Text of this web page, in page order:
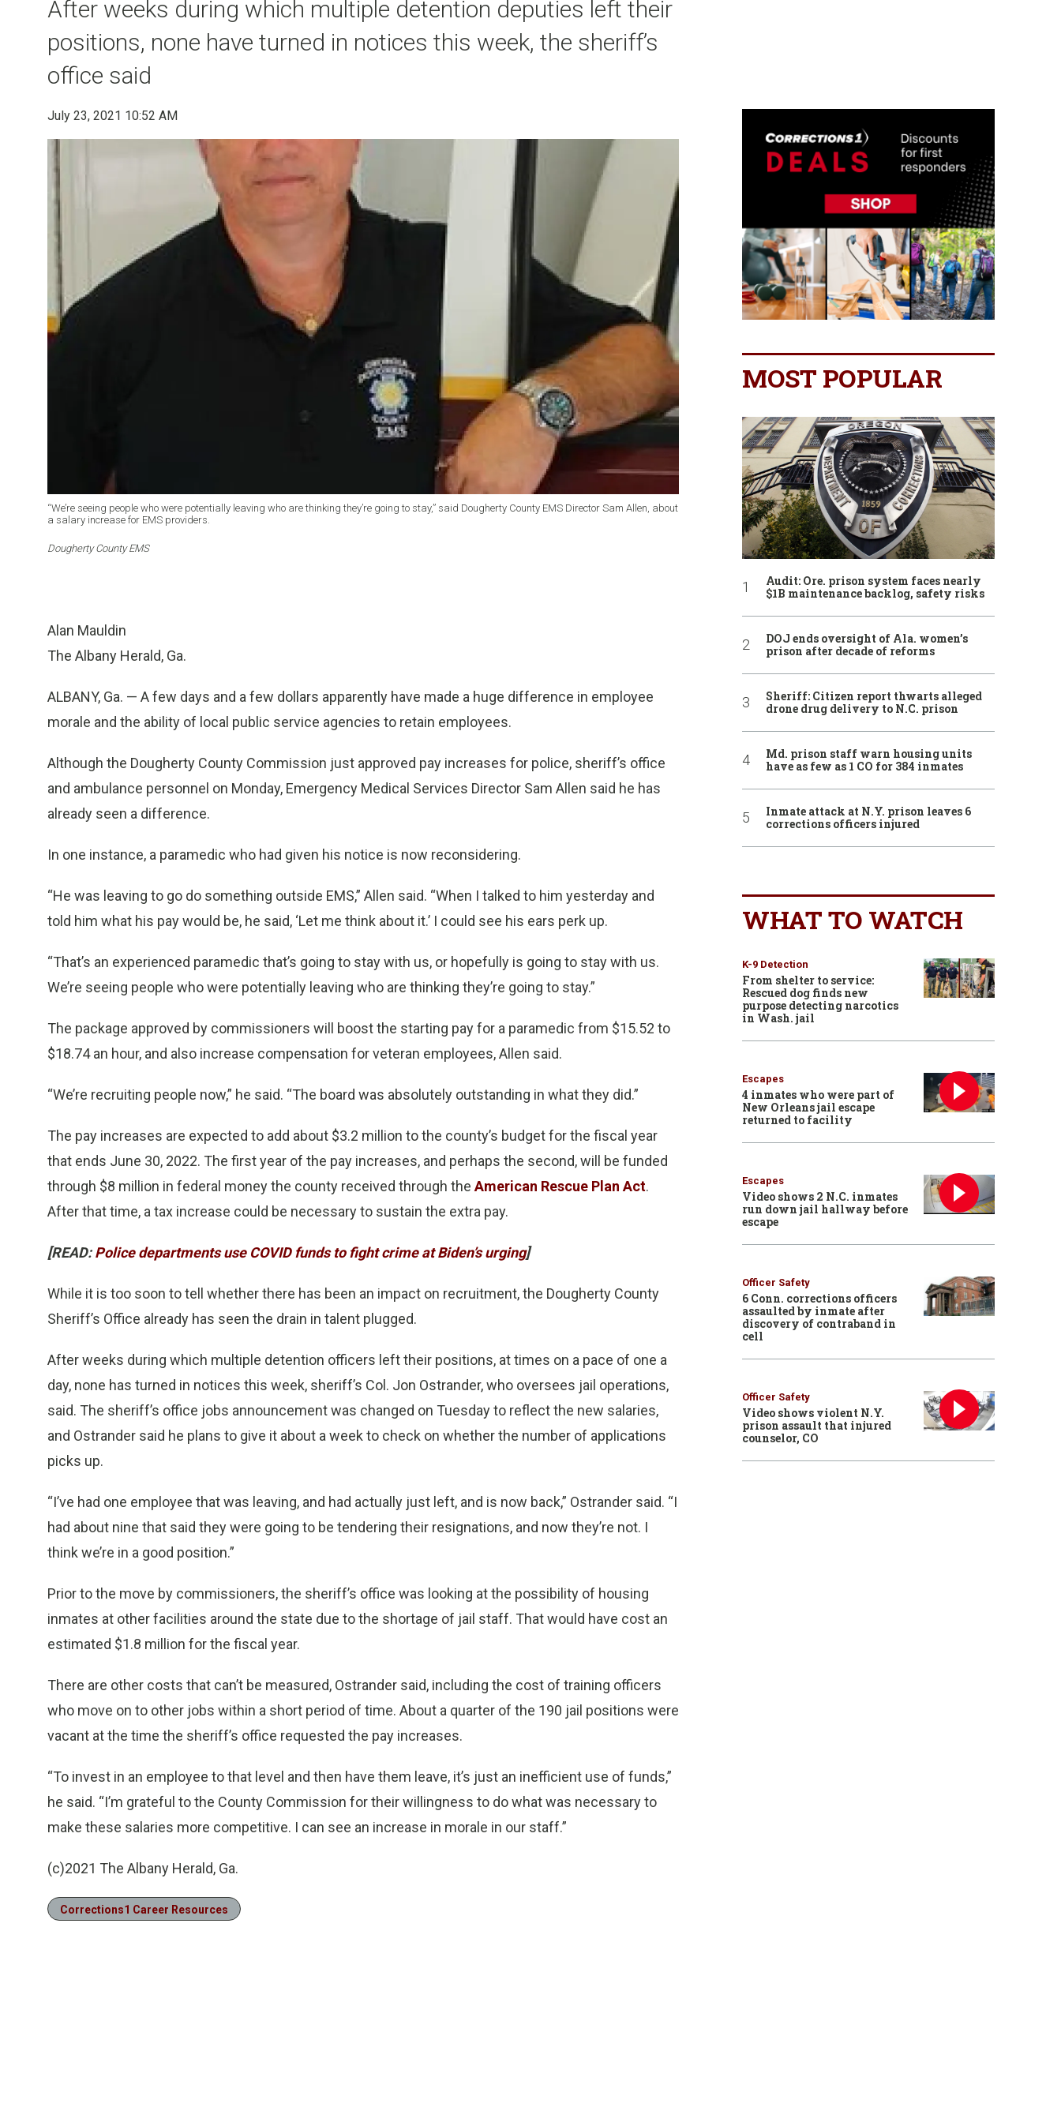
After weeks during which multiple detention deputies left their
positions, none have turned in notices this week, the sheriff’s
office said
July 23, 2021 10:52 AM
“We’re seeing people who were potentially leaving who are thinking they’re going to stay,” said Dougherty County EMS Director Sam Allen, about
a salary increase for EMS providers.
Dougherty County EMS
Alan Mauldin
The Albany Herald, Ga.
ALBANY, Ga. — A few days and a few dollars apparently have made a huge difference in employee
morale and the ability of local public service agencies to retain employees.
Although the Dougherty County Commission just approved pay increases for police, sheriff’s office
and ambulance personnel on Monday, Emergency Medical Services Director Sam Allen said he has
already seen a difference.
In one instance, a paramedic who had given his notice is now reconsidering.
“He was leaving to go do something outside EMS,” Allen said. “When I talked to him yesterday and
told him what his pay would be, he said, ‘Let me think about it.’ I could see his ears perk up.
“That’s an experienced paramedic that’s going to stay with us, or hopefully is going to stay with us.
We’re seeing people who were potentially leaving who are thinking they’re going to stay.”
The package approved by commissioners will boost the starting pay for a paramedic from $15.52 to
$18.74 an hour, and also increase compensation for veteran employees, Allen said.
“We’re recruiting people now,” he said. “The board was absolutely outstanding in what they did.”
The pay increases are expected to add about $3.2 million to the county’s budget for the fiscal year
that ends June 30, 2022. The first year of the pay increases, and perhaps the second, will be funded
through $8 million in federal money the county received through theAmerican Rescue Plan Act.
After that time, a tax increase could be necessary to sustain the extra pay.
[READ:Police departments use COVID funds to fight crime at Biden’s urging]
While it is too soon to tell whether there has been an impact on recruitment, the Dougherty County
Sheriff’s Office already has seen the drain in talent plugged.
After weeks during which multiple detention officers left their positions, at times on a pace of one a
day, none has turned in notices this week, sheriff’s Col. Jon Ostrander, who oversees jail operations,
said. The sheriff’s office jobs announcement was changed on Tuesday to reflect the new salaries,
and Ostrander said he plans to give it about a week to check on whether the number of applications
picks up.
“I’ve had one employee that was leaving, and had actually just left, and is now back,” Ostrander said. “I
had about nine that said they were going to be tendering their resignations, and now they’re not. I
think we’re in a good position.”
Prior to the move by commissioners, the sheriff’s office was looking at the possibility of housing
inmates at other facilities around the state due to the shortage of jail staff. That would have cost an
estimated $1.8 million for the fiscal year.
There are other costs that can’t be measured, Ostrander said, including the cost of training officers
who move on to other jobs within a short period of time. About a quarter of the 190 jail positions were
vacant at the time the sheriff’s office requested the pay increases.
“To invest in an employee to that level and then have them leave, it’s just an inefficient use of funds,”
he said. “I’m grateful to the County Commission for their willingness to do what was necessary to
make these salaries more competitive. I can see an increase in morale in our staff.”
(c)2021 The Albany Herald, Ga.
Corrections1 Career Resources
MOST POPULAR
Audit: Ore. prison system faces nearly
$1B maintenance backlog, safety risks
DOJ ends oversight of Ala. women’s
prison after decade of reforms
Sheriff: Citizen report thwarts alleged
drone drug delivery to N.C. prison
Md. prison staff warn housing units
have as few as 1 CO for 384 inmates
Inmate attack at N.Y. prison leaves 6
corrections officers injured
WHAT TO WATCH
K-9 Detection
From shelter to service:
Rescued dog finds new
purpose detecting narcotics
in Wash. jail
Escapes
4 inmates who were part of
New Orleans jail escape
returned to facility
Escapes
Video shows 2 N.C. inmates
run down jail hallway before
escape
Officer Safety
6 Conn. corrections officers
assaulted by inmate after
discovery of contraband in
cell
Officer Safety
Video shows violent N.Y.
prison assault that injured
counselor, CO